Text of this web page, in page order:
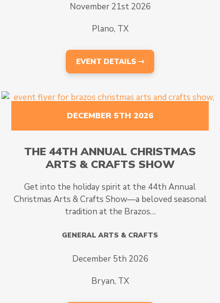
November 21st 2026
Plano, TX
EVENT DETAILS ⇾
DECEMBER 5TH 2026
THE 44TH ANNUAL CHRISTMAS
ARTS & CRAFTS SHOW
Get into the holiday spirit at the 44th Annual
Christmas Arts & Crafts Show—a beloved seasonal
tradition at the Brazos…
GENERAL ARTS & CRAFTS
December 5th 2026
Bryan, TX